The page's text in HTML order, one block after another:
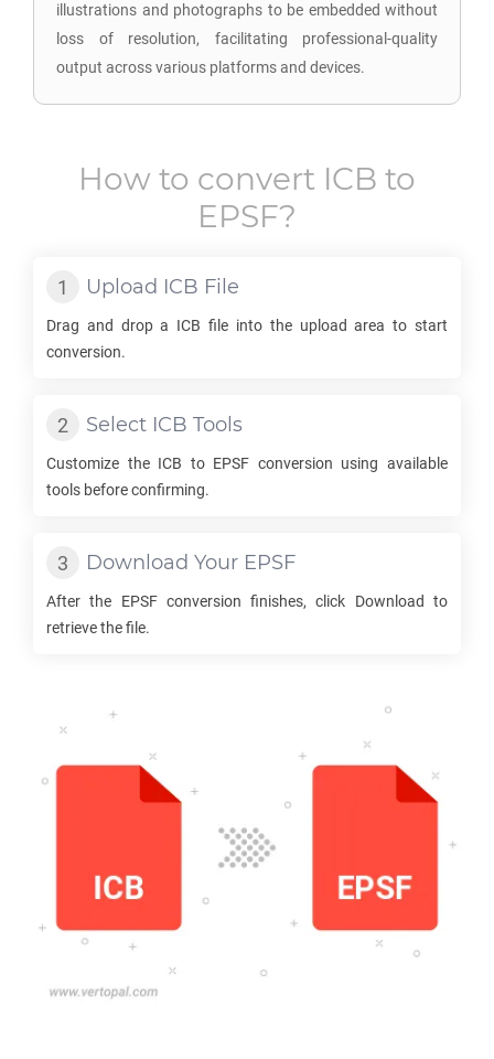
illustrations and photographs to be embedded without
loss of resolution, facilitating professional-quality
output across various platforms and devices.
How to convert ICB to
EPSF?
Upload ICB File
Drag and drop a ICB file into the upload area to start
conversion.
Select ICB Tools
Customize the ICB to EPSF conversion using available
tools before confirming.
Download Your EPSF
After the EPSFconversion finishes, click Download to
retrieve the file.